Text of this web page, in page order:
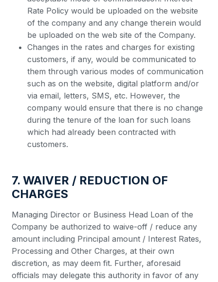
Rate Policy would be uploaded on the website
of the company and any change therein would
be uploaded on the web site of the Company.
Changes in the rates and charges for existing
customers, if any, would be communicated to
them through various modes of communication
such as on the website, digital platform and/or
via email, letters, SMS, etc. However, the
company would ensure that there is no change
during the tenure of the loan for such loans
which had already been contracted with
customers.
7. WAIVER / REDUCTION OF
CHARGES
Managing Director or Business Head Loan of the
Company be authorized to waive-off / reduce any
amount including Principal amount / Interest Rates,
Processing and Other Charges, at their own
discretion, as may deem fit. Further, aforesaid
officials may delegate this authority in favor of any